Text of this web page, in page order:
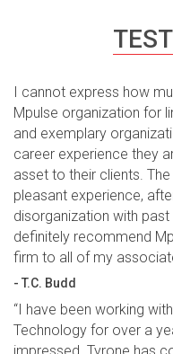
I cannot express how
Mpulse organization for
and exemplary
career experience they
asset to their clients.
pleasant experience,
disorganization with
definitely recommend
firm to all of my
- T.C. Budd
“I have been working
Technology for over a